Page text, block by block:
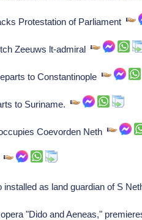
Protestation of Parliament
Zeeuws lt-admiral
to Constantinople
to Suriname.
Coevorden Neth
installed as land guardian of S
"Dido and Aeneas,"